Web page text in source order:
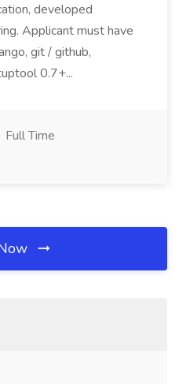
developed
Applicant must have
git / github,
0.7+...
Full Time